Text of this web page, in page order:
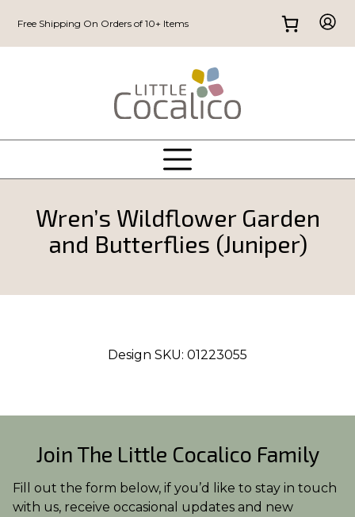
Free Shipping On Orders of 10+ Items
Wren’s Wildflower Garden
and Butterflies (Juniper)
Design SKU: 01223055
Join The Little Cocalico Family
Fill out the form below, if you’d like to stay in touch
with us, receive occasional updates and new